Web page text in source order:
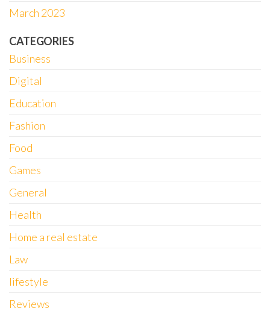
March 2023
CATEGORIES
Business
Digital
Education
Fashion
Food
Games
General
Health
Home a real estate
Law
lifestyle
Reviews